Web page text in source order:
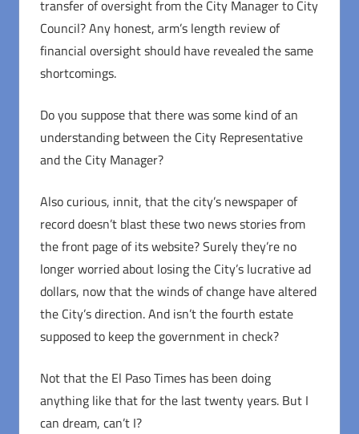
transfer of oversight from the City Manager to City
Council? Any honest, arm’s length review of
financial oversight should have revealed the same
shortcomings.
Do you suppose that there was some kind of an
understanding between the City Representative
and the City Manager?
Also curious, innit, that the city’s newspaper of
record doesn’t blast these two news stories from
the front page of its website? Surely they’re no
longer worried about losing the City’s lucrative ad
dollars, now that the winds of change have altered
the City’s direction. And isn’t the fourth estate
supposed to keep the government in check?
Not that the El Paso Times has been doing
anything like that for the last twenty years. But I
can dream, can’t I?